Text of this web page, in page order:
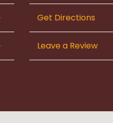
Get Directions
Leave a Review